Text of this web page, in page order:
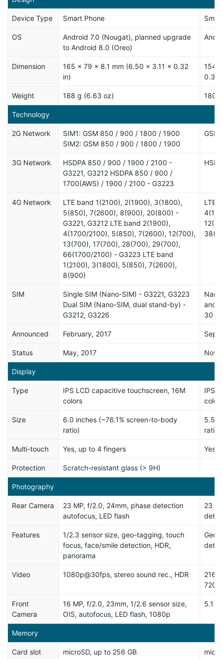
Device Type Smart Phone
OS
Android 7.0 (Nougat), planned upgrade
to Android 8.0 (Oreo)
Dimension
165 x 79 x 8.1 mm (6.50 x 3.11 x 0.32
in)
0.31
Weight 188 g (6.63 oz) 180
Technology
2G Network
SIM1: GSM 850 / 900 / 1800 / 1900
SIM2: GSM 850 / 900 / 1800 / 1900
3G Network
HSDPA 850 / 900 / 1900 / 2100 -
G3221, G3212 HSDPA 850 / 900 /
1700(AWS) / 1900 / 2100 - G3223
4G Network
LTE band 1(2100), 2(1900), 3(1800),
5(850), 7(2600), 8(900), 20(800) -
G3221, G3212 LTE band 2(1900),
4(1700/2100), 5(850), 7(2600), 12(700),
13(700), 17(700), 28(700), 29(700),
66(1700/2100) - G3223 LTE band
1(2100), 3(1800), 5(850), 7(2600),
8(900)
LTE
SIM
Single SIM (Nano-SIM) - G3221, G3223
Dual SIM (Nano-SIM, dual stand-by) -
G3212, G3226
and
30
Announced February, 2017
Status May, 2017
Display
Type
IPS LCD capacitive touchscreen, 16M
colors
IPS
Size
6.0 inches (~76.1% screen-to-body
ratio)
5.5
ratio)
Multi-touch Yes, up to 4 fingers Yes,
Protection Scratch-resistant glass (> 9H)
Photography
Rear Camera
23 MP, f/2.0, 24mm, phase detection
autofocus, LED flash
23
Features
1/2.3 sensor size, geo-tagging, touch
focus, face/smile detection, HDR,
panorama
Video 1080p@30fps, stereo sound rec., HDR
Front
Camera
16 MP, f/2.0, 23mm, 1/2.6 sensor size,
OIS, autofocus, LED flash, 1080p
5.1
Memory
Card slot microSD, up to 256 GB